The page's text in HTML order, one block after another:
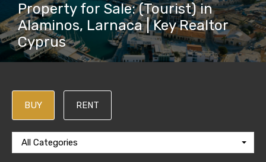
Property for Sale: (Tourist) in
Alaminos, Larnaca | Key Realtor
Cyprus
BUY RENT
All Categories